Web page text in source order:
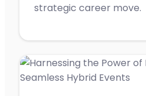
strategic career move.